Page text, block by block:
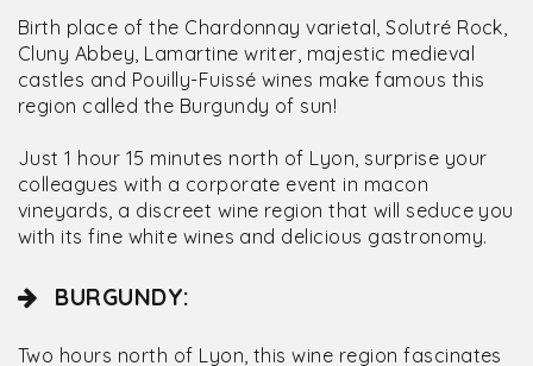
Birth place of the Chardonnay varietal, Solutré Rock,
Cluny Abbey, Lamartine writer, majestic medieval
castles and Pouilly-Fuissé wines make famous this
region called the Burgundy of sun!
Just 1 hour 15 minutes north of Lyon, surprise your
colleagues with a corporate event in macon
vineyards, a discreet wine region that will seduce you
with its fine white wines and delicious gastronomy.
BURGUNDY:
Two hours north of Lyon, this wine region fascinates